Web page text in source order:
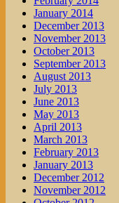
January 2014
December 2013
November 2013
October 2013
September 2013
August 2013
July 2013
June 2013
May 2013
April 2013
March 2013
February 2013
January 2013
December 2012
November 2012